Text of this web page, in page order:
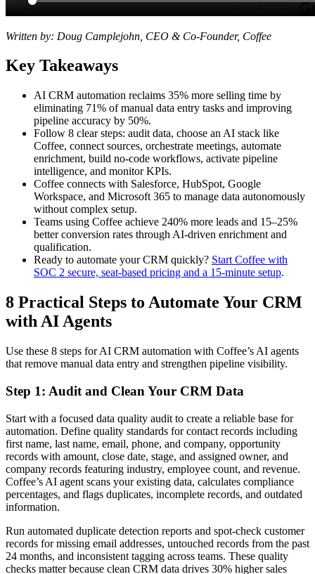
Written by: Doug Camplejohn, CEO & Co-Founder, Coffee
Key Takeaways
AI CRM automation reclaims 35% more selling time by
eliminating 71% of manual data entry tasks and improving
pipeline accuracy by 50%.
Follow 8 clear steps: audit data, choose an AI stack like
Coffee, connect sources, orchestrate meetings, automate
enrichment, build no-code workflows, activate pipeline
intelligence, and monitor KPIs.
Coffee connects with Salesforce, HubSpot, Google
Workspace, and Microsoft 365 to manage data autonomously
without complex setup.
Teams using Coffee achieve 240% more leads and 15–25%
better conversion rates through AI-driven enrichment and
qualification.
Ready to automate your CRM quickly? Start Coffee with
SOC 2 secure, seat-based pricing and a 15-minute setup.
8 Practical Steps to Automate Your CRM
with AI Agents
Use these 8 steps for AI CRM automation with Coffee’s AI agents
that remove manual data entry and strengthen pipeline visibility.
Step 1: Audit and Clean Your CRM Data
Start with a focused data quality audit to create a reliable base for
automation. Define quality standards for contact records including
first name, last name, email, phone, and company, opportunity
records with amount, close date, stage, and assigned owner, and
company records featuring industry, employee count, and revenue.
Coffee’s AI agent scans your existing data, calculates compliance
percentages, and flags duplicates, incomplete records, and outdated
information.
Run automated duplicate detection reports and spot-check customer
records for missing email addresses, untouched records from the past
24 months, and inconsistent tagging across teams. These quality
checks matter because clean CRM data drives 30% higher sales